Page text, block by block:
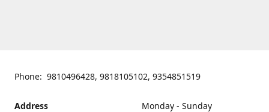
Phone: 9810496428, 9818105102, 9354851519
Address
Monday - Sunday